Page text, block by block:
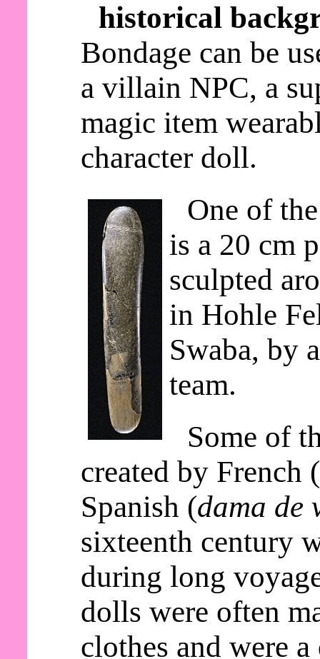
historical
Bondage can be
a villain NPC, a
magic item
character doll.
One of
is a 20 cm
sculpted
in Hohle
Swaba, by
team.
Some of
created by French (
Spanish (dama de
sixteenth century
during long
dolls were often
clothes and were